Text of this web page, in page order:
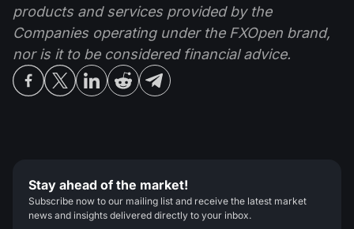
products and services provided by the
Companies operating under the FXOpen brand,
nor is it to be considered financial advice.
Stay ahead of the market!
Subscribe now to our mailing list and receive the latest market
news and insights delivered directly to your inbox.